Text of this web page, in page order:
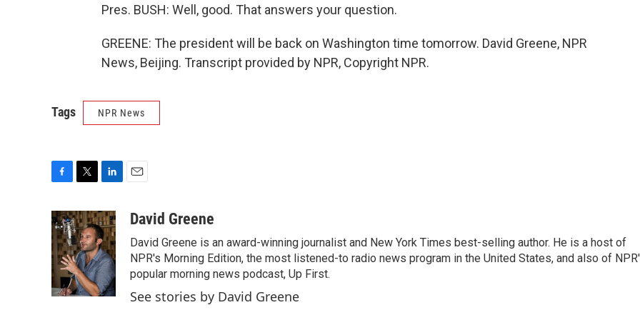
Pres. BUSH: Well, good. That answers your question.
GREENE: The president will be back on Washington time tomorrow. David Greene, NPR
News, Beijing. Transcript provided by NPR, Copyright NPR.
Tags NPR News
c
e
b
o
o
k
i
t
t
e
r
n
k
e
d
n
aDavid Greene
David Greene is an award-winning journalist and New York Times best-selling author. He is a host of
NPR's Morning Edition, the most listened-to radio news program in the United States, and also of
popular morning news podcast, Up First.
See stories by David Greene